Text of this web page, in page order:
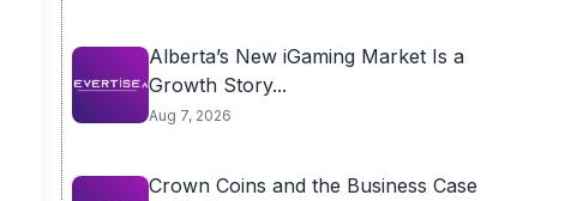
Alberta’s New iGaming Market Is a
Growth Story...
Aug 7, 2026
Crown Coins and the Business Case